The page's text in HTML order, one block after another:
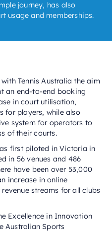
journey, has also
usage and memberships.
Tennis Australia the aim
an end-to-end booking
in court utilisation,
for players, while also
system for operators to
of their courts.
first piloted in Victoria in
in 56 venues and 486
have been over 53,000
increase in online
streams for all clubs
Excellence in Innovation
Australian Sports